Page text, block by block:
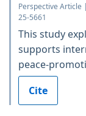
Perspective Article
25-5661
This study
supports
peace-
Cite